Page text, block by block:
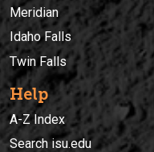
Meridian
Idaho Falls
Twin Falls
Help
A-Z Index
Search isu.edu